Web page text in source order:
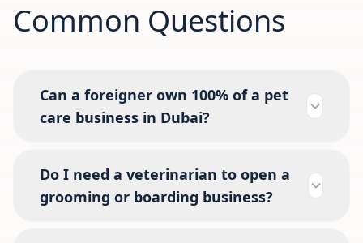
Common Questions
Can a foreigner own 100% of a pet
care business in Dubai?
Do I need a veterinarian to open a
grooming or boarding business?